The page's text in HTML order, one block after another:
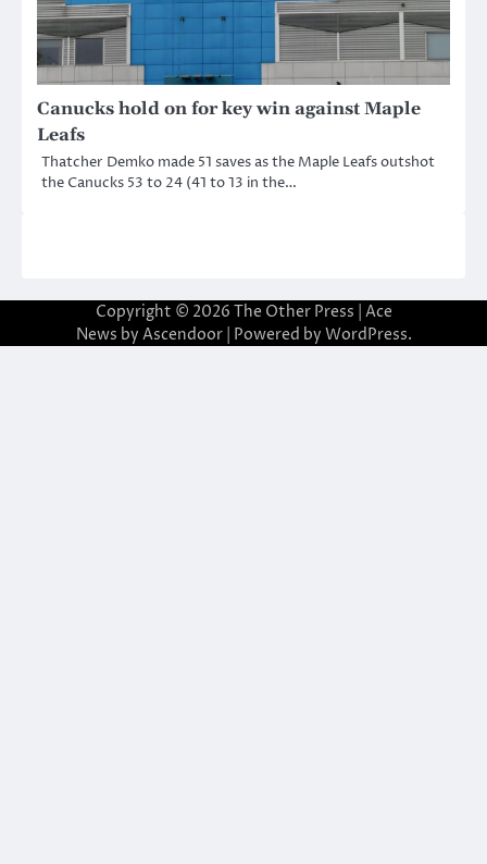
Canucks hold on for key win against Maple
Leafs
Thatcher Demko made 51 saves as the Maple Leafs outshot
the Canucks 53 to 24 (41 to 13 in the…
Copyright © 2026 The Other Press | Ace
News by Ascendoor| Powered by WordPress.